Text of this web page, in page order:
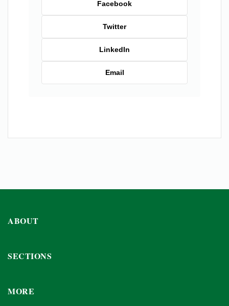
Facebook
Twitter
LinkedIn
Email
ABOUT
SECTIONS
MORE